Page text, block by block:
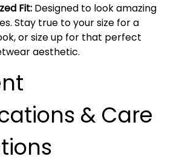
Fit: Designed to look amazing
Stay true to your size for a
or size up for that perfect
aesthetic.
& Care